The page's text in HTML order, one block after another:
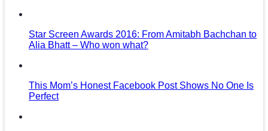
Star Screen Awards 2016: From Amitabh Bachchan to
Alia Bhatt – Who won what?
This Mom’s Honest Facebook Post Shows No One Is
Perfect